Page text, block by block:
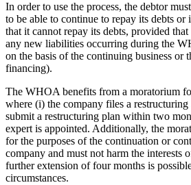
In order to use the process, the debtor
to be able to continue to repay its debts or
that it cannot repay its debts, provided
any new liabilities occurring during the
on the basis of the continuing business or
financing).
The WHOA benefits from a moratorium
where (i) the company files a restructuring
submit a restructuring plan within two
expert is appointed. Additionally, the
for the purposes of the continuation or
company and must not harm the interests
further extension of four months is
circumstances.